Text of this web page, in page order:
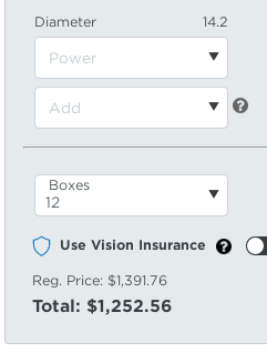
Diameter
14.2
Boxes
Use Vision Insurance
Reg. Price: $1,391.76
Total: $1,252.56